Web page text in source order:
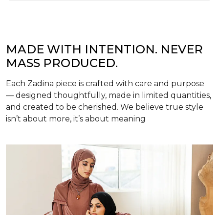
MADE WITH INTENTION. NEVER
MASS PRODUCED.
Each Zadina piece is crafted with care and purpose
— designed thoughtfully, made in limited quantities,
and created to be cherished. We believe true style
isn’t about more, it’s about meaning